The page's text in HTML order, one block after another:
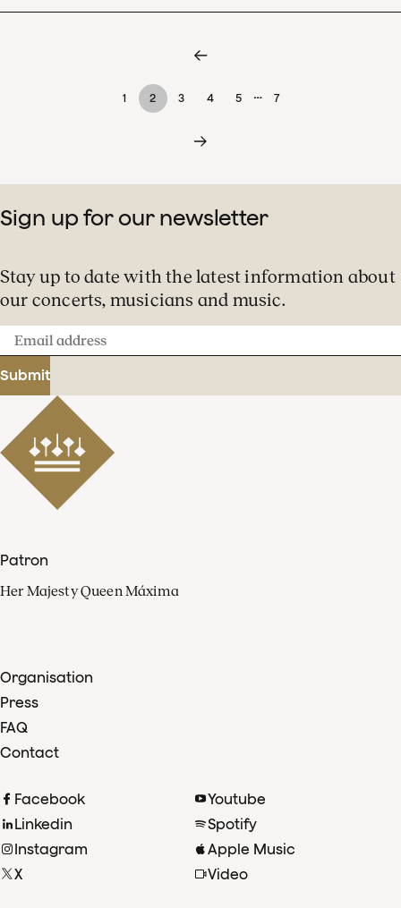
1 2 3 4 5 … 7
Sign up for our newsletter
Stay up to date with the latest information about
our concerts, musicians and music.
Email
address
Submit
Patron
Her Majesty Queen Máxima
Organisation
Press
FAQ
Contact
Facebook
Linkedin
Instagram
X
Youtube
Spotify
Apple Music
Video